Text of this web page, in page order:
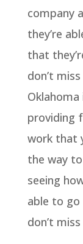
company
they’re
that
don’t
providing
work that
the way
seeing
able to go
don’t